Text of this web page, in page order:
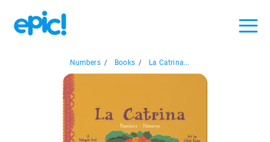
Numbers / Books / La Catrina...